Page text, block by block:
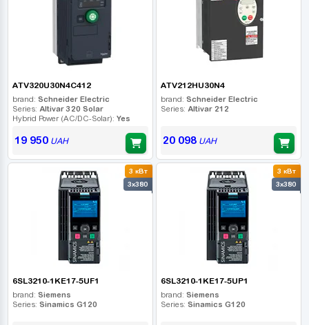
ATV320U30N4C412
brand: Schneider Electric
Series: Altivar 320 Solar
Hybrid Power (AC/DC-Solar): Yes
19 950UAH
ATV212HU30N4
brand: Schneider Electric
Series: Altivar 212
20 098UAH
3 кВт
3x380
6SL3210-1KE17-5UF1
brand: Siemens
Series: Sinamics G120
3 кВт
3x380
6SL3210-1KE17-5UP1
brand: Siemens
Series: Sinamics G120